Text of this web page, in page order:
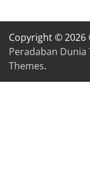
Copyright © 2026
Peradaban Dunia
Themes.